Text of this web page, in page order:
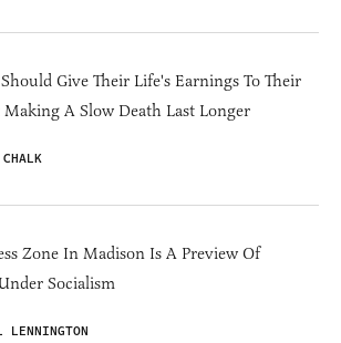
Give Their Life's Earnings To Their
Making A Slow Death Last Longer
Zone In Madison Is A Preview Of
Socialism